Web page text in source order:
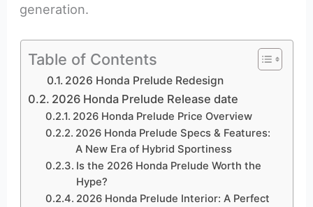
generation.
Table of Contents
2026 Honda Prelude Redesign
2026 Honda Prelude Release date
2026 Honda Prelude Price Overview
2026 Honda Prelude Specs & Features:
A New Era of Hybrid Sportiness
Is the 2026 Honda Prelude Worth the
Hype?
2026 Honda Prelude Interior: A Perfect